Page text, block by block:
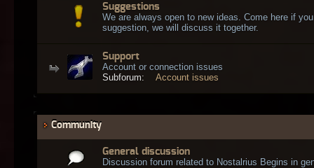
Suggestions
We are always open to new ideas. Come here if
suggestion, we will discuss it together.
Support
Account or connection issues
Subforum:
Account issues
Community
General discussion
Discussion forum related to Nostalrius Begins in